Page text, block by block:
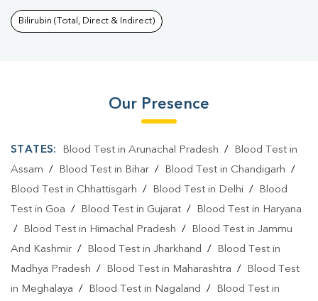
Bilirubin (Total, Direct & Indirect)
Our Presence
STATES: Blood Test in Arunachal Pradesh /
Blood Test in
Assam / Blood Test in Bihar / Blood Test in Chandigarh /
Blood Test in Chhattisgarh / Blood Test in Delhi /
Blood
Test in Goa / Blood Test in Gujarat /
Blood Test in Haryana
/
Blood Test in Himachal Pradesh /
Blood Test in Jammu
And Kashmir / Blood Test in Jharkhand /
Blood Test in
Madhya Pradesh / Blood Test in Maharashtra /
Blood Test
in Meghalaya / Blood Test in Nagaland / Blood Test in